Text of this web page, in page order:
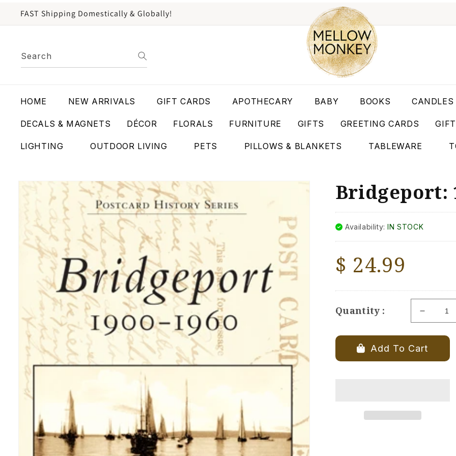
FAST Shipping Domestically & Globally!
Search
HOME NEW ARRIVALS GIFT CARDS APOTHECARY BABY BOOKS CANDLES
DECALS & MAGNETS DÉCOR FLORALS FURNITURE GIFTS GREETING CARDS
LIGHTING OUTDOOR LIVING PETS PILLOWS & BLANKETS TABLEWARE
product
information
Bridgeport:
Availability:IN STOCK
Regular
$ 24.99
Quantity :
Decrease
quantity
for
Add To Cart